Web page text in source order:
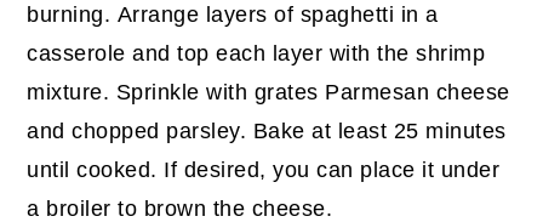
burning. Arrange layers of spaghetti in a
casserole and top each layer with the shrimp
mixture. Sprinkle with grates Parmesan cheese
and chopped parsley. Bake at least 25 minutes
until cooked. If desired, you can place it under
a broiler to brown the cheese.